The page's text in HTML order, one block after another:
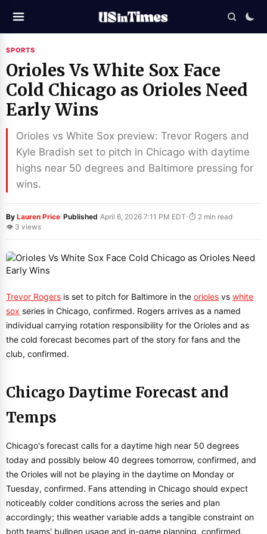
SPORTS
Orioles Vs White Sox Face
Cold Chicago as Orioles Need
Early Wins
Orioles vs White Sox preview: Trevor Rogers and
Kyle Bradish set to pitch in Chicago with daytime
highs near 50 degrees and Baltimore pressing for
wins.
By Lauren Price·Published April 6, 2026 7:11 PM EDT ·⏱ 2 min read·
👁 3 views
Trevor Rogers is set to pitch for Baltimore in the orioles vs white
sox series in Chicago, confirmed. Rogers arrives as a named
individual carrying rotation responsibility for the Orioles and as
the cold forecast becomes part of the story for fans and the
club, confirmed.
Chicago Daytime Forecast and
Temps
Chicago's forecast calls for a daytime high near 50 degrees
today and possibly below 40 degrees tomorrow, confirmed, and
the Orioles will not be playing in the daytime on Monday or
Tuesday, confirmed. Fans attending in Chicago should expect
noticeably colder conditions across the series and plan
accordingly; this weather variable adds a tangible constraint on
both teams' bullpen usage and in-game planning, confirmed.